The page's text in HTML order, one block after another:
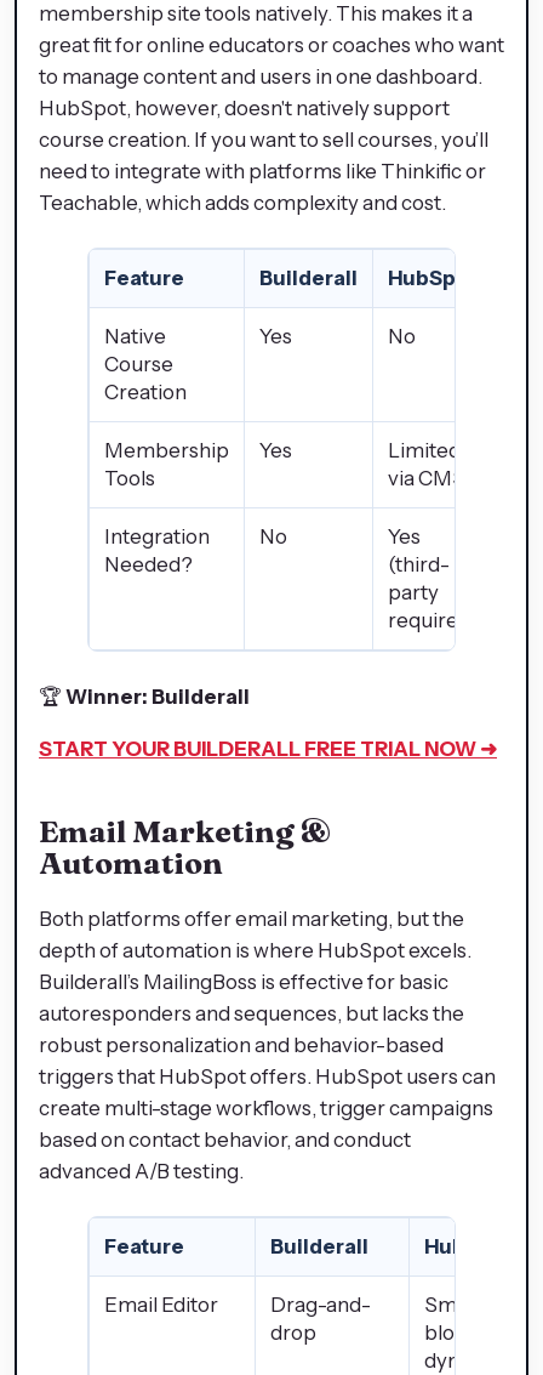
membership site tools natively. This makes it a
great fit for online educators or coaches who want
to manage content and users in one dashboard.
HubSpot, however, doesn't natively support
course creation. If you want to sell courses, you’ll
need to integrate with platforms like Thinkific or
Teachable, which adds complexity and cost.
Feature Builderall HubSpot
Native
Course
Creation
Yes No
Membership
Tools
Yes
Limited
via CMS
Integration
Needed?
No
Yes
(third-
party
required)
🏆 Winner: Builderall
START YOUR BUILDERALL FREE TRIAL NOW ➜
Email Marketing &
Automation
Both platforms offer email marketing, but the
depth of automation is where HubSpot excels.
Builderall’s MailingBoss is effective for basic
autoresponders and sequences, but lacks the
robust personalization and behavior-based
triggers that HubSpot offers. HubSpot users can
create multi-stage workflows, trigger campaigns
based on contact behavior, and conduct
advanced A/B testing.
Feature Builderall HubSpot
Email Editor
Drag-and-
drop
Smart
blocks +
dynamic